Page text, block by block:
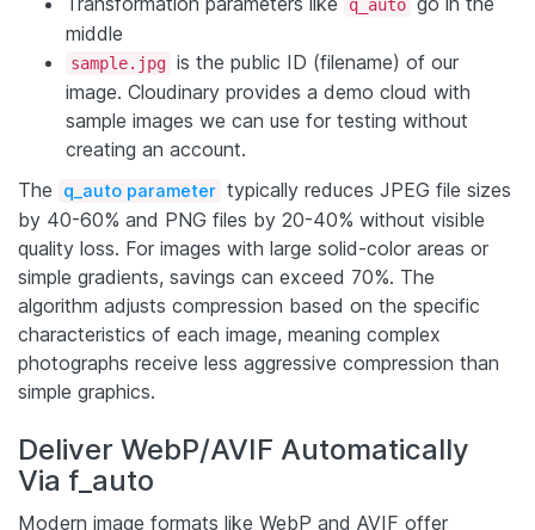
q_auto
middle
sample.jpg is the public ID (filename) of our
image. Cloudinary provides a demo cloud with
sample images we can use for testing without
creating an account.
The
q_auto parameter typically reduces JPEG file sizes
by 40-60% and PNG files by 20-40% without visible
quality loss. For images with large solid-color areas or
simple gradients, savings can exceed 70%. The
algorithm adjusts compression based on the specific
characteristics of each image, meaning complex
photographs receive less aggressive compression than
simple graphics.
Deliver WebP/AVIF Automatically
Via f_auto
Modern image formats like WebP and AVIF offer